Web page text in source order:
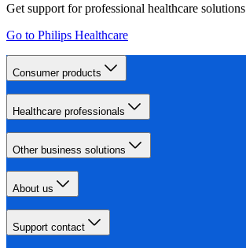
Get support for professional healthcare solutions
Go to Philips Healthcare
Consumer products
Healthcare professionals
Other business solutions
About us
Support contact